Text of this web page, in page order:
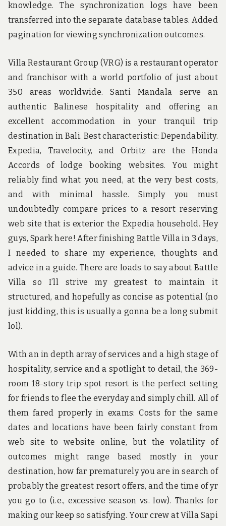
knowledge. The synchronization logs have been
transferred into the separate database tables. Added
pagination for viewing synchronization outcomes.
Villa Restaurant Group (VRG) is a restaurant operator
and franchisor with a world portfolio of just about
350 areas worldwide. Santi Mandala serve an
authentic Balinese hospitality and offering an
excellent accommodation in your tranquil trip
destination in Bali. Best characteristic: Dependability.
Expedia, Travelocity, and Orbitz are the Honda
Accords of lodge booking websites. You might
reliably find what you need, at the very best costs,
and with minimal hassle. Simply you must
undoubtedly compare prices to a resort reserving
web site that is exterior the Expedia household. Hey
guys, Spark here! After finishing Battle Villa in 3 days,
I needed to share my experience, thoughts and
advice in a guide. There are loads to say about Battle
Villa so I’ll strive my greatest to maintain it
structured, and hopefully as concise as potential (no
just kidding, this is usually a gonna be a long submit
lol).
With an in depth array of services and a high stage of
hospitality, service and a spotlight to detail, the 369-
room 18-story trip spot resort is the perfect setting
for friends to flee the everyday and simply chill. All of
them fared properly in exams: Costs for the same
dates and locations have been fairly constant from
web site to website online, but the volatility of
outcomes might range based mostly in your
destination, how far prematurely you are in search of
probably the greatest resort offers, and the time of yr
you go to (i.e., excessive season vs. low). Thanks for
making our keep so satisfying. Your crew at Villa Sapi